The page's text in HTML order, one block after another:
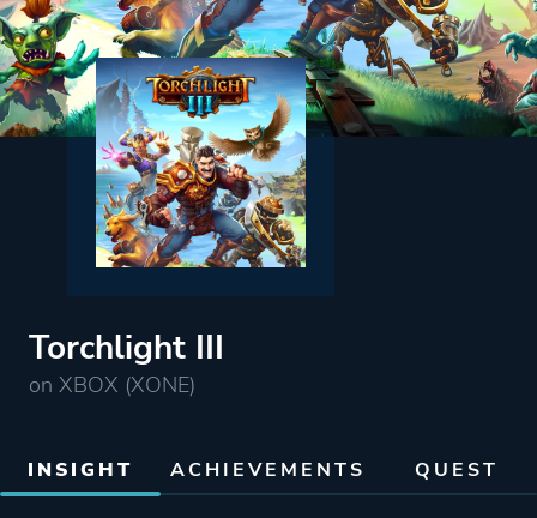
Torchlight III
on XBOX (XONE)
INSIGHT ACHIEVEMENTS QUEST